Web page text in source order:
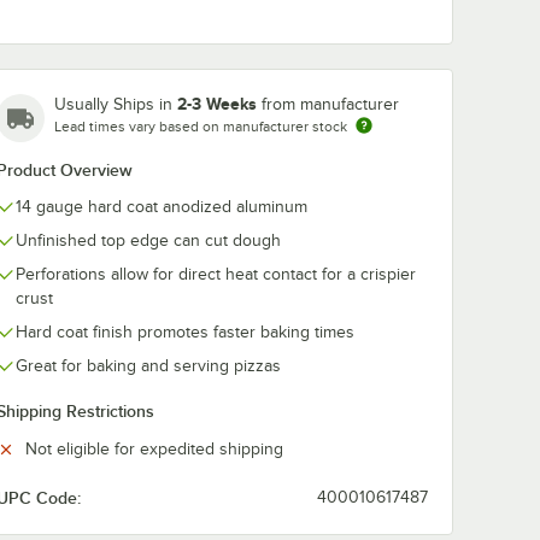
Usually Ships in 2-3 Weeks from manufacturer
Lead times vary based on manufacturer stock
Overview
14 gauge hard coat anodized aluminum
Unfinished top edge can cut dough
Perforations allow for direct heat contact for a crispier
crust
Hard coat finish promotes faster baking times
Great for baking and serving pizzas
Restrictions
Not eligible for expedited shipping
Code: 400010617487
Aluminum Pizza Pan Separator